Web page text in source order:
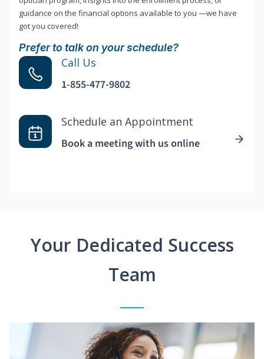
guidance on the financial options available to you —we have
got you covered!
Prefer to talk on your schedule?
Call Us
1-855-477-9802
Schedule an Appointment
Book a meeting with us online
Your Dedicated Success
Team